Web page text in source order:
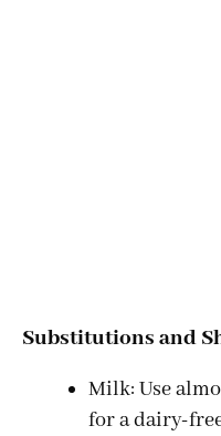
Substitutions and
Milk: Use
for a dairy-